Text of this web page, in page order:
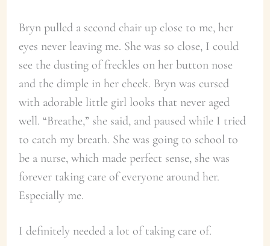
Bryn pulled a second chair up close to me, her
eyes never leaving me. She was so close, I could
see the dusting of freckles on her button nose
and the dimple in her cheek. Bryn was cursed
with adorable little girl looks that never aged
well. “Breathe,” she said, and paused while I tried
to catch my breath. She was going to school to
be a nurse, which made perfect sense, she was
forever taking care of everyone around her.
Especially me.
I definitely needed a lot of taking care of.